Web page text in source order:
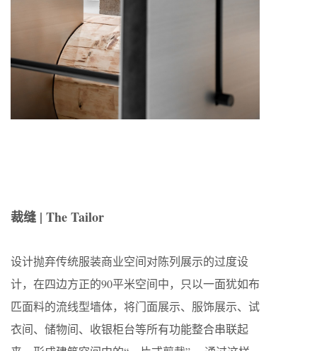
裁缝 | The Tailor
设计抛弃传统服装商业空间对陈列展示的过度设
计，在四边方正的90平米空间中，只以一面犹如布
匹面料的流线型墙体，将门面展示、服饰展示、试
衣间、储物间、收银柜台等所有功能整合串联起